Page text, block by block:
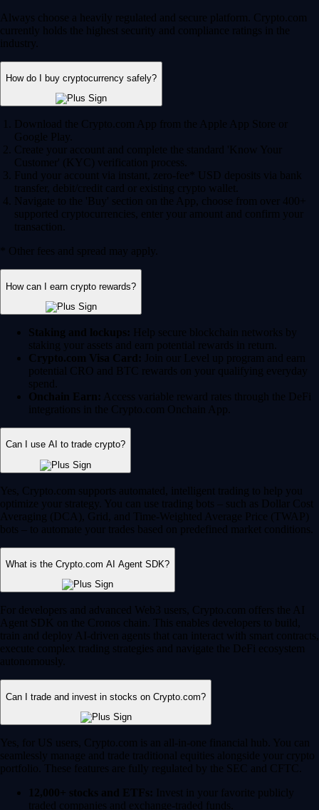
Always choose a heavily regulated and secure platform. Crypto.com
currently holds the highest security and compliance ratings in the
industry.
How do I buy cryptocurrency safely?
Download the Crypto.com App from the Apple App Store or
Google Play.
Create your account and complete the standard 'Know Your
Customer' (KYC) verification process.
Fund your account via instant, zero-fee* USD deposits via bank
transfer, debit/credit card or existing crypto wallet.
Navigate to the 'Buy' section on the App, choose from over 400+
supported cryptocurrencies, enter your amount and confirm your
transaction.
* Other fees and spread may apply.
How can I earn crypto rewards?
Staking and lockups: Help secure blockchain networks by
staking your assets and earn potential rewards in return.
Crypto.com Visa Card: Join our Level up program and earn
potential CRO and BTC rewards on your qualifying everyday
spend.
Onchain Earn: Access variable reward rates through the DeFi
integrations in the Crypto.com Onchain App.
Can I use AI to trade crypto?
Yes, Crypto.com supports automated, intelligent trading to help you
optimize your strategy. You can use trading bots – such as Dollar Cost
Averaging (DCA), Grid, and Time-Weighted Average Price (TWAP)
bots – to automate your trades based on predefined market conditions.
What is the Crypto.com AI Agent SDK?
For developers and advanced Web3 users, Crypto.com offers the AI
Agent SDK on the Cronos chain. This enables developers to build,
train and deploy AI-driven agents that can interact with smart contracts,
execute complex trading strategies and navigate the DeFi ecosystem
autonomously.
Can I trade and invest in stocks on Crypto.com?
Yes, for US users, Crypto.com is an all-in-one financial hub. You can
seamlessly manage and trade traditional equities alongside your crypto
portfolio. These features are fully regulated by the SEC and CFTC.
12,000+ stocks and ETFs: Invest in your favorite publicly
traded companies and exchange-traded funds.